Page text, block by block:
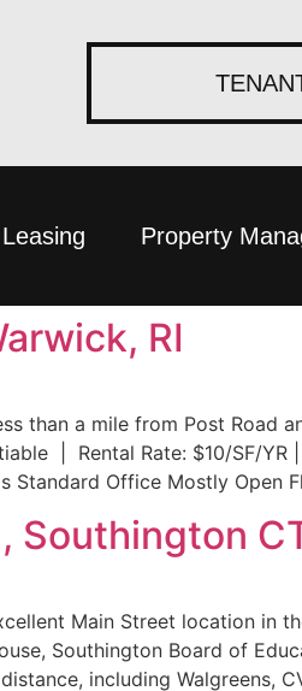
Leasing Property
RI
than a mile from Post
| Rental Rate: $10/SF/
Standard Office Mostly Open
Southington
Main Street location in
Southington Board of
including Walgreens,